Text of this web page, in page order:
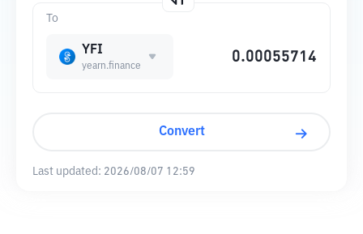
To
YFI
yearn.finance
Convert
Last updated: 2026/08/07 12:59